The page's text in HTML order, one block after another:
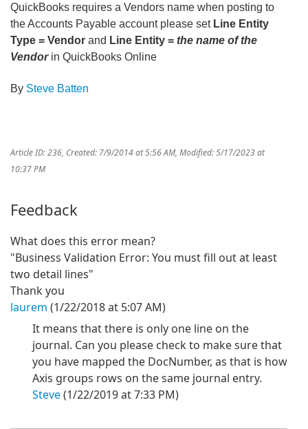
QuickBooks requires a Vendors name when posting to
the Accounts Payable account please set Line Entity
Type = Vendor and Line Entity = the name of the
Vendorin QuickBooks Online
By Steve Batten
Article ID: 236 Created: 7/9/2014 at 5:56 AM Modified: 5/17/2023 at
10:37 PM
Feedback
What does this error mean?
"Business Validation Error: You must fill out at least
two detail lines"
Thank you
laurem (1/22/2018 at 5:07 AM)
It means that there is only one line on the
journal. Can you please check to make sure that
you have mapped the DocNumber, as that is how
Axis groups rows on the same journal entry.
Steve (1/22/2019 at 7:33 PM)